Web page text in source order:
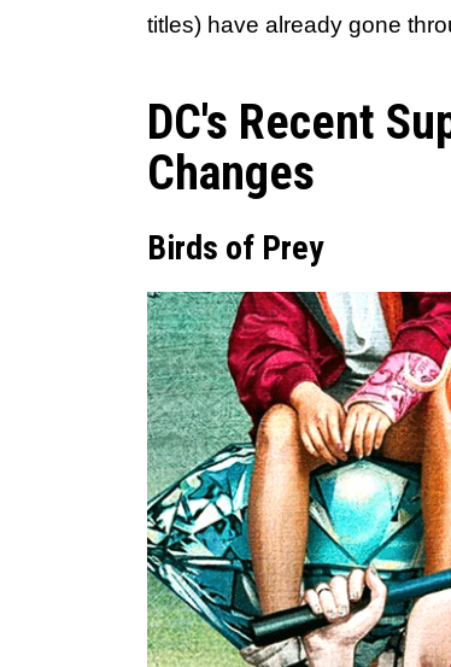
titles) have already gone
DC's Recent
Changes
Birds of Prey